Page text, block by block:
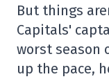
But things
Capitals'
worst season
up the pace,